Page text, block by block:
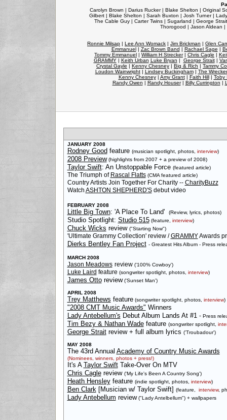
Carolyn Brown | Darius Rucker | Blake Shelton | Original
Gilbert | Blake Shelton | Sarah Buxton | Josh Turner |
The Cable Guy | Carter Twins | Sugarland | George
Thorogood | Jason Aldean
Ronnie Milsap | Lee Ann Womack | Jim Brickman | Glen
Emmanuel| Zac Brown Band | Rachael Sage |
Tommy Emmanuel | William H Strecker| Chris Cagle |
GRAMMY| Keith Urban Luke Bryan | George Strait|
Crystal Gayle | Kenny Chesney | Big & Rich | Tammy
Loudon Wainwright| Lindsey Buckingham| The
Kenny Chesney| Amy Grant| Faith Hill| Toby
Randy Owen | Randy Houser| Billy Currington |
JANUARY 2008
Rodney Good feature (musician spotlight, photos, interview)
2008 Preview(highlights from 2007 + a preview of 2008)
Taylor Swift: An Unstoppable Force (featured article)
The Triumph of Rascal Flatts (CMA featured article)
Country Artists Join Together For Charity -- CharityBuzz
Watch ASHTON SHEPHERD'Sdebut video
FEBRUARY 2008
Little Big Town: 'A Place To Land' (Review, lyrics, photos)
Studio Spotlight: Studio 515 (feature, interview)
Chuck Wicks review ("Starting Now")
'Ultimate Grammy Collection' review /GRAMMYAwards
Dierks Bentley Fan Project - Greatest Hits Album - Press
MARCH 2008
Jason Meadows review ('100% Cowboy')
Luke Laird feature (songwriter spotlight, photos, interview)
James Ottoreview ('Sunset Man')
APRIL 2008
Trey Matthews feature(songwriter spotlight, photos, interview)
"2008 CMT Music Awards" Winners
Lady Antebellum's Debut Album Lands At #1 - Press
Tim Bezy & Nathan Wadefeature (songwriter spotlight,
George Straitreview + full album lyrics ('Troubadour')
MAY 2008
The 43rd Annual Academy of Country Music Awards
(Nominees, winners, photos + press!)
It's A Taylor SwiftTake-Over On MTV
Chris Caglereview ('My Life's Been A Country Song')
Heath Hensleyfeature (indie spotlight, photos, interview)
Ben Clark [Musician w/ Taylor Swift] (feature, interview,
Lady Antebellum review("Lady Antelbellum") + wallpapers